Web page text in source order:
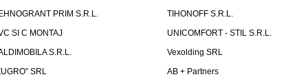
PRIM S.R.L.
TIHONOFF S.R.L.
SI C MONTAJ
UNICOMFORT - STIL S.R.L.
S.R.L.
Vexolding SRL
SRL
AB + Partners